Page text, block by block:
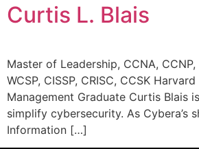
Curtis L. Blais
Master of Leadership, CCNA, CCNP,
WCSP, CISSP, CRISC, CCSK
Management Graduate Curtis Blais
simplify cybersecurity. As Cybera’s
Information […]